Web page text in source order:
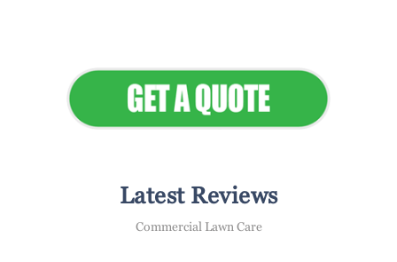
Latest Reviews
Commercial Lawn Care